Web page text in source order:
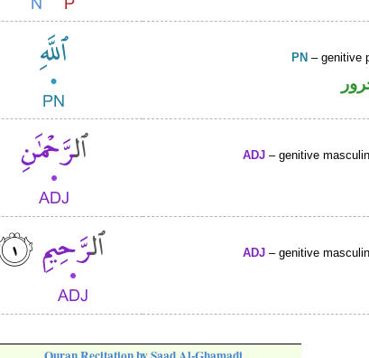
PN – genitive
ADJ – genitive
ADJ – genitive